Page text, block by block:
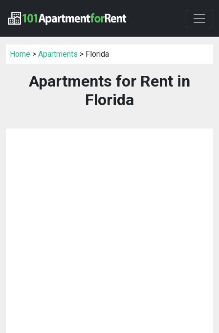
Home > Apartments > Florida
Apartments for Rent in
Florida